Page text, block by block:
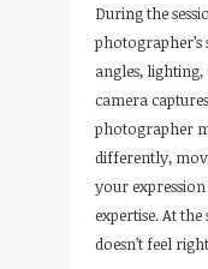
During the
photographer’s
angles,
camera
photographer
differently,
your
expertise. At
doesn’t feel